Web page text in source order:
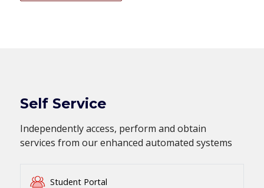
Self Service
Independently access, perform and obtain
services from our enhanced automated systems
Student Portal